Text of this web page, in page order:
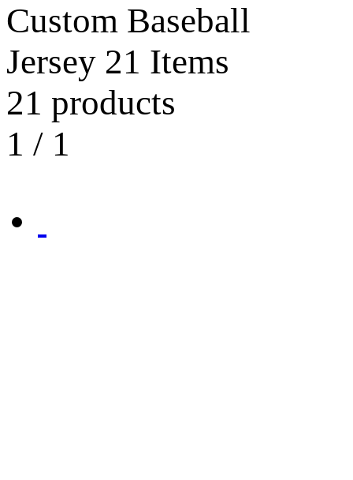
Custom Baseball
Jersey 21 Items
21 products
1 / 1